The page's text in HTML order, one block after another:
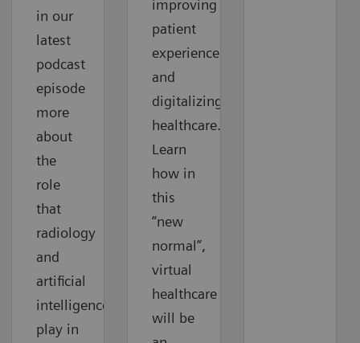
in our
latest
podcast
episode
more
about
the
role
that
radiology
and
artificial
intelligence
play in
improving
patient
experience
and
digitalizing
healthcare.
Learn
how in
this
“new
normal”,
virtual
healthcare
will be